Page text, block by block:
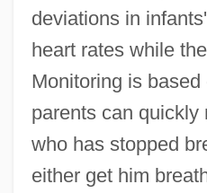
deviations in
heart rates while
Monitoring is
parents can quickly
who has stopped
either get him